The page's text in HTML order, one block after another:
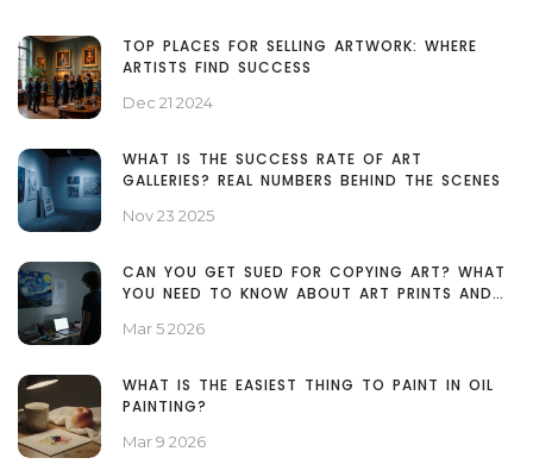
TOP PLACES FOR SELLING ARTWORK: WHERE
ARTISTS FIND SUCCESS
Dec 21 2024
WHAT IS THE SUCCESS RATE OF ART
GALLERIES? REAL NUMBERS BEHIND THE SCENES
Nov 23 2025
CAN YOU GET SUED FOR COPYING ART? WHAT
YOU NEED TO KNOW ABOUT ART PRINTS AND
Mar 5 2026
WHAT IS THE EASIEST THING TO PAINT IN OIL
PAINTING?
Mar 9 2026